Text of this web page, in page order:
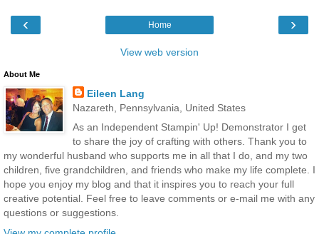
‹ ›
Home
View web version
About Me
Eileen Lang
Nazareth, Pennsylvania, United States
As an Independent Stampin' Up! Demonstrator I get
to share the joy of crafting with others. Thank you to
my wonderful husband who supports me in all that I do, and my two
children, five grandchildren, and friends who make my life complete. I
hope you enjoy my blog and that it inspires you to reach your full
creative potential. Feel free to leave comments or e-mail me with any
questions or suggestions.